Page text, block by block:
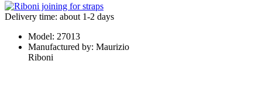
Delivery time: about 1-2 days
Model: 27013
Manufactured by: Maurizio
Riboni